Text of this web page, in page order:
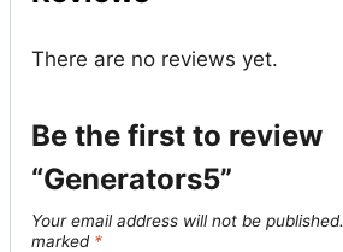
There are no reviews yet.
Be the first to review
“Generators5”
Your email address will not be published.
marked *